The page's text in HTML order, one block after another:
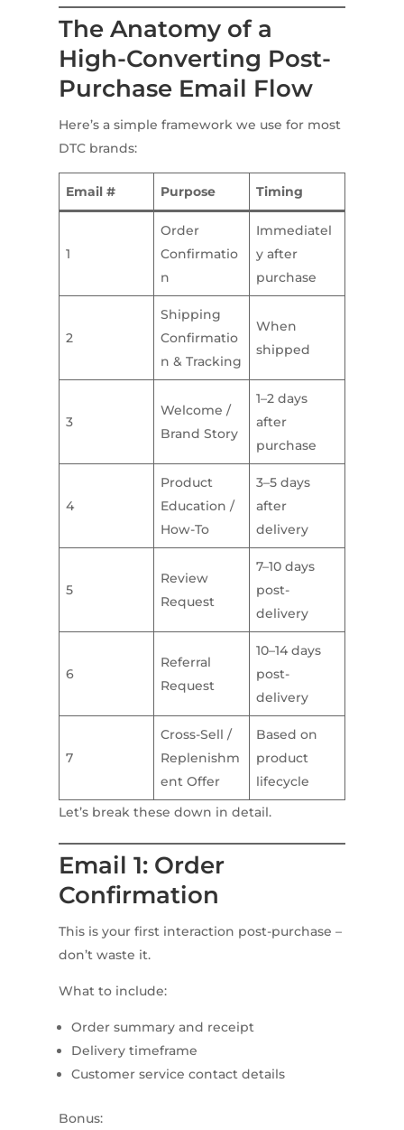
The Anatomy of a
High-Converting Post-
Purchase Email Flow
Here’s a simple framework we use for most
DTC brands:
Email # Purpose Timing
1
Order
Confirmatio
n
Immediatel
y after
purchase
2
Shipping
Confirmatio
n & Tracking
When
shipped
3
Welcome /
Brand Story
1–2 days
after
purchase
4
Product
Education /
How-To
3–5 days
after
delivery
5
Review
Request
7–10 days
post-
delivery
6
Referral
Request
10–14 days
post-
delivery
7
Cross-Sell /
Replenishm
ent Offer
Based on
product
lifecycle
Let’s break these down in detail.
Email 1: Order
Confirmation
This is your first interaction post-purchase –
don’t waste it.
What to include:
Order summary and receipt
Delivery timeframe
Customer service contact details
Bonus: